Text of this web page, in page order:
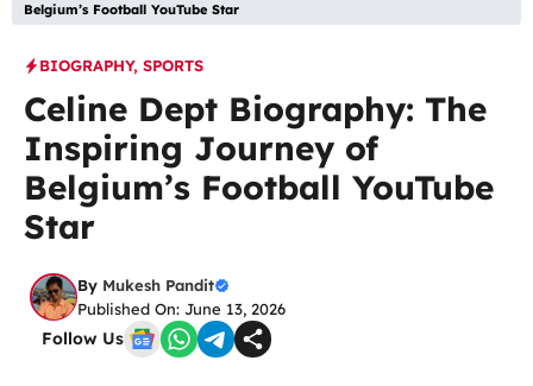
Belgium’s Football YouTube Star
BIOGRAPHY, SPORTS
Celine Dept Biography: The
Inspiring Journey of
Belgium’s Football YouTube
Star
By Mukesh Pandit
Published On: June 13, 2026
Follow Us